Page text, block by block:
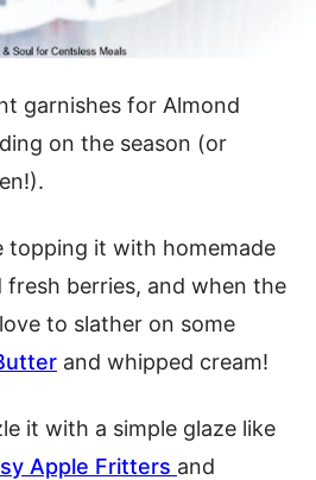
garnishes for Almond
on the season (or
topping it with homemade
fresh berries, and when the
to slather on some
and whipped cream!
it with a simple glaze like
Apple Fritters and